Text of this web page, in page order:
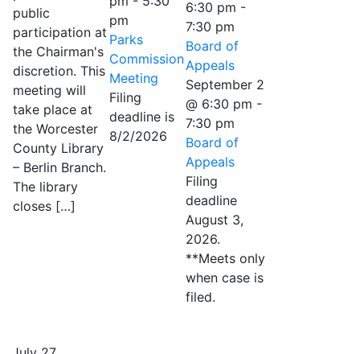
public
participation at
the Chairman's
discretion. This
meeting will
take place at
the Worcester
County Library
– Berlin Branch.
The library
closes […]
pm
Parks
Commission
Meeting
Filing
deadline is
8/2/2026
6:30 pm -
7:30 pm
Board of
Appeals
September 2
@ 6:30 pm -
7:30 pm
Board of
Appeals
Filing
deadline
August 3,
2026.
**Meets only
when case is
filed.